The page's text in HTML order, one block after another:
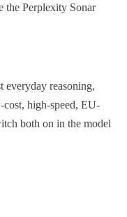
the Perplexity Sonar
everyday reasoning,
high-speed, EU-
both on in the model